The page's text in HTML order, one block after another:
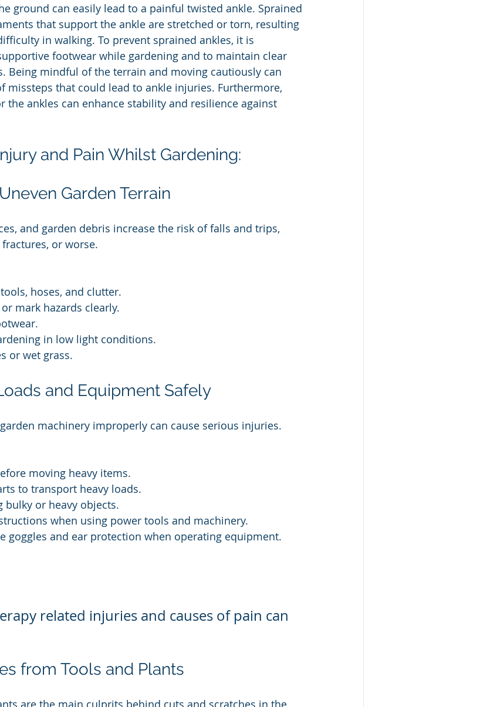
ground can easily lead to a painful twisted ankle. Sprained
that support the ankle are stretched or torn, resulting
in walking. To prevent sprained ankles, it is
footwear while gardening and to maintain clear
Being mindful of the terrain and moving cautiously can
missteps that could lead to ankle injuries. Furthermore,
the ankles can enhance stability and resilience against
and Pain Whilst Gardening:
Garden Terrain
and garden debris increase the risk of falls and trips,
or worse.
hoses, and clutter.
mark hazards clearly.
in low light conditions.
or wet grass.
and Equipment Safely
machinery improperly can cause serious injuries.
moving heavy items.
to transport heavy loads.
or heavy objects.
when using power tools and machinery.
goggles and ear protection when operating equipment.
related injuries and causes of pain can
from Tools and Plants
are the main culprits behind cuts and scratches in the